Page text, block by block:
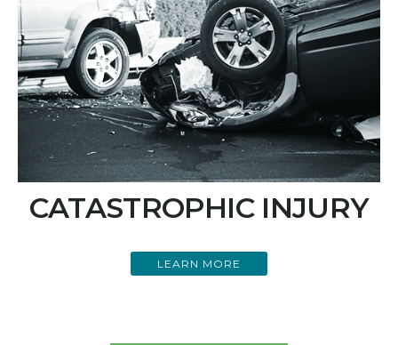
CATASTROPHIC INJURY
LEARN MORE